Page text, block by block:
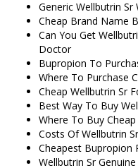
Generic Wellbutrin
Cheap Brand Name
Can You Get
Doctor
Bupropion To
Where To Purchase
Cheap Wellbutrin Sr
Best Way To Buy
Where To Buy
Costs Of Wellbutrin Sr
Cheapest Bupropion
Wellbutrin Sr